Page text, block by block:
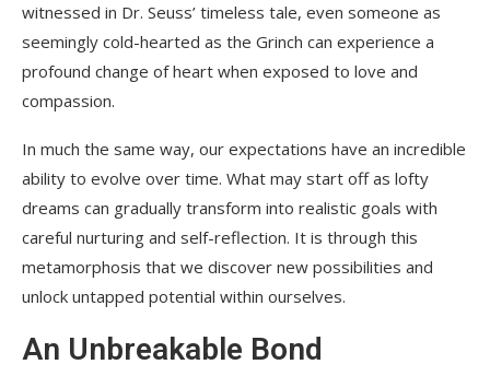
witnessed in Dr. Seuss’ timeless tale, even someone as
seemingly cold-hearted as the Grinch can experience a
profound change of heart when exposed to love and
compassion.
In much the same way, our expectations have an incredible
ability to evolve over time. What may start off as lofty
dreams can gradually transform into realistic goals with
careful nurturing and self-reflection. It is through this
metamorphosis that we discover new possibilities and
unlock untapped potential within ourselves.
An Unbreakable Bond